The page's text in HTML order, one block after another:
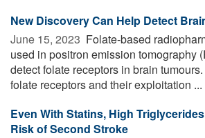
New Discovery Can Help Detect
June 15, 2023  Folate-based
used in positron emission tomography
detect folate receptors in brain
folate receptors and their exploitation ...
Even With Statins, High
Risk of Second Stroke